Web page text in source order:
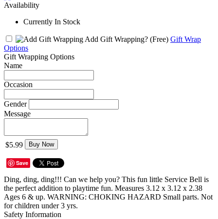
Availability
Currently In Stock
Add Gift Wrapping? (Free) Gift Wrap
Options
Gift Wrapping Options
Name
Occasion
Gender
Message
$5.99 Buy Now
Save
Ding, ding, ding!!! Can we help you? This fun little Service Bell is
the perfect addition to playtime fun. Measures 3.12 x 3.12 x 2.38
Ages 6 & up. WARNING: CHOKING HAZARD Small parts. Not
for children under 3 yrs.
Safety Information